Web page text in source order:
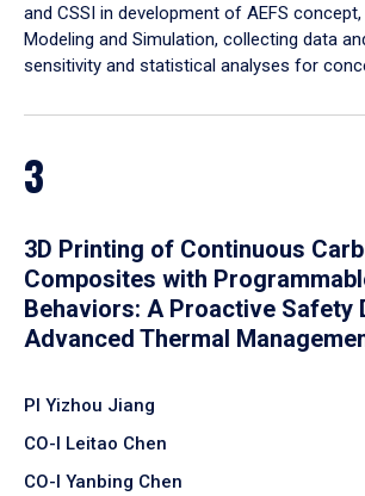
and CSSI in development of AEFS
Modeling and Simulation, collecting data
sensitivity and statistical analyses for
3
3D Printing of Continuous
Composites with
Behaviors: A Proactive Safety
Advanced Thermal
PI Yizhou Jiang
CO-I Leitao Chen
CO-I Yanbing Chen